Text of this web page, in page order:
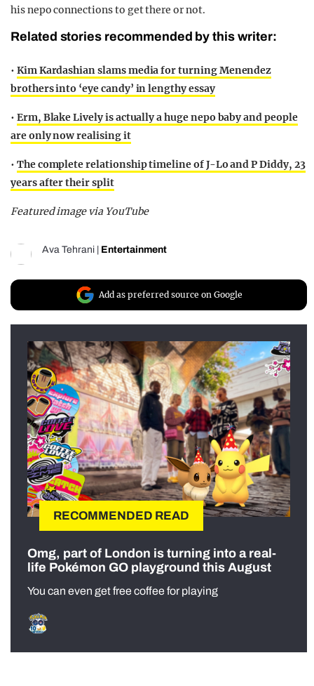
his nepo connections to get there or not.
Related stories recommended by this writer:
• Kim Kardashian slams media for turning Menendez
brothers into ‘eye candy’ in lengthy essay
• Erm, Blake Lively is actually a huge nepo baby and people
are only now realising it
• The complete relationship timeline of J-Lo and P Diddy, 23
years after their split
Featured image via YouTube
Ava Tehrani Entertainment
Add as preferred source on Google
RECOMMENDED READ
Omg, part of London is turning into a real-
life Pokémon GO playground this August
You can even get free coffee for playing